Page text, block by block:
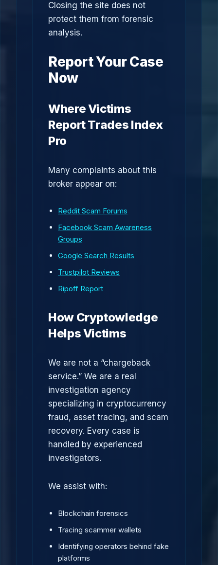
Closing the site does not
protect them from forensic
analysis.
Report Your Case
Now
Where Victims
Report Trades Index
Pro
Many complaints about this
broker appear on:
Reddit Scam Forums
Facebook Scam Awareness
Groups
Google Search Results
Trustpilot Reviews
Ripoff Report
How Cryptowledge
Helps Victims
We are not a “chargeback
service.” We are a real
investigation agency
specializing in cryptocurrency
fraud, asset tracing, and scam
recovery. Every case is
handled by experienced
investigators.
We assist with:
Blockchain forensics
Tracing scammer wallets
Identifying operators behind fake
platforms